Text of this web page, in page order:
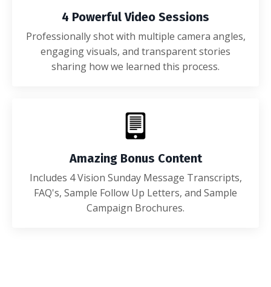
4 Powerful Video Sessions
Professionally shot with multiple camera angles,
engaging visuals, and transparent stories
sharing how we learned this process.
Amazing Bonus Content
Includes 4 Vision Sunday Message Transcripts,
FAQ's, Sample Follow Up Letters, and Sample
Campaign Brochures.